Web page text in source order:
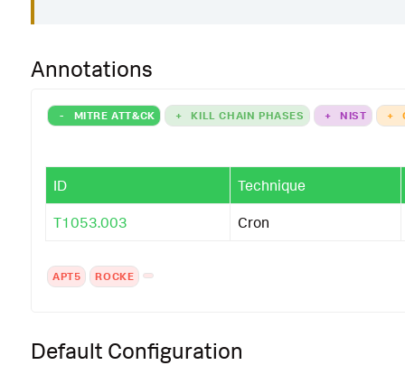
Annotations
- MITRE ATT&CK + KILL CHAIN PHASES + NIST +
ID Technique
T1053.003 Cron
APT5 ROCKE
Default Configuration